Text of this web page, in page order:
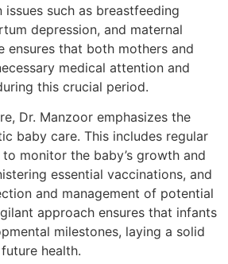
such as breastfeeding
depression, and maternal
ensures that both mothers and
medical attention and
this crucial period.
Dr. Manzoor emphasizes the
baby care. This includes regular
monitor the baby’s growth and
essential vaccinations, and
and management of potential
approach ensures that infants
milestones, laying a solid
health.